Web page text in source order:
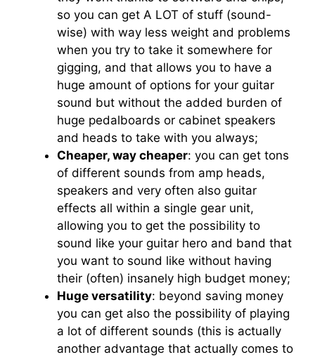
so you can get A LOT of stuff (sound-
wise) with way less weight and problems
when you try to take it somewhere for
gigging, and that allows you to have a
huge amount of options for your guitar
sound but without the added burden of
huge pedalboards or cabinet speakers
and heads to take with you always;
Cheaper, way cheaper: you can get tons
of different sounds from amp heads,
speakers and very often also guitar
effects all within a single gear unit,
allowing you to get the possibility to
sound like your guitar hero and band that
you want to sound like without having
their (often) insanely high budget money;
Huge versatility: beyond saving money
you can get also the possibility of playing
a lot of different sounds (this is actually
another advantage that actually comes to